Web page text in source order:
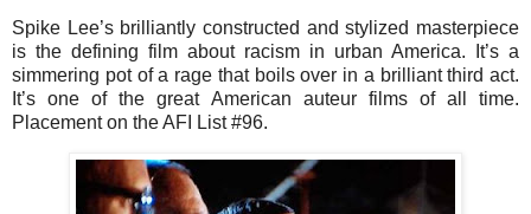
Spike Lee’s brilliantly constructed and stylized masterpiece
is the defining film about racism in urban America. It’s a
simmering pot of a rage that boils over in a brilliant third act.
It’s one of the great American auteur films of all time.
Placement on the AFI List #96.